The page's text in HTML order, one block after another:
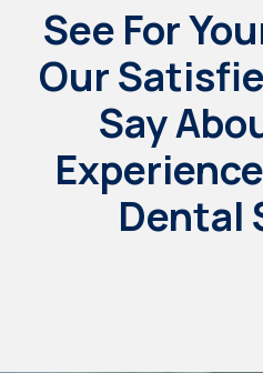
See For
Our
Say
Dental